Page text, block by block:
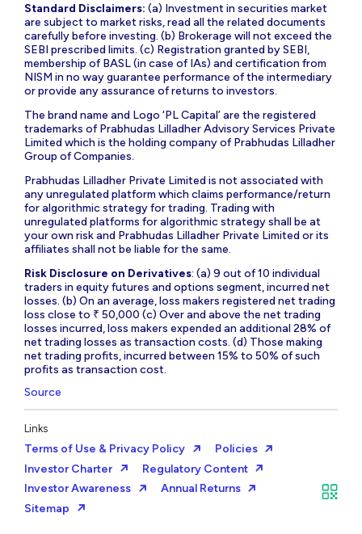
Standard Disclaimers: (a) Investment in securities market
are subject to market risks, read all the related documents
carefully before investing. (b) Brokerage will not exceed the
SEBI prescribed limits. (c) Registration granted by SEBI,
membership of BASL (in case of IAs) and certification from
NISM in no way guarantee performance of the intermediary
or provide any assurance of returns to investors.
The brand name and Logo ‘PL Capital’ are the registered
trademarks of Prabhudas Lilladher Advisory Services Private
Limited which is the holding company of Prabhudas Lilladher
Group of Companies.
Prabhudas Lilladher Private Limited is not associated with
any unregulated platform which claims performance/return
for algorithmic strategy for trading. Trading with
unregulated platforms for algorithmic strategy shall be at
your own risk and Prabhudas Lilladher Private Limited or its
affiliates shall not be liable for the same.
Risk Disclosure on Derivatives: (a) 9 out of 10 individual
traders in equity futures and options segment, incurred net
losses. (b) On an average, loss makers registered net trading
loss close to ₹ 50,000 (c) Over and above the net trading
losses incurred, loss makers expended an additional 28% of
net trading losses as transaction costs. (d) Those making
net trading profits, incurred between 15% to 50% of such
profits as transaction cost.
Source
Links
Terms of Use & Privacy Policy
Policies
Investor Charter
Regulatory Content
Investor Awareness
Annual Returns
Sitemap